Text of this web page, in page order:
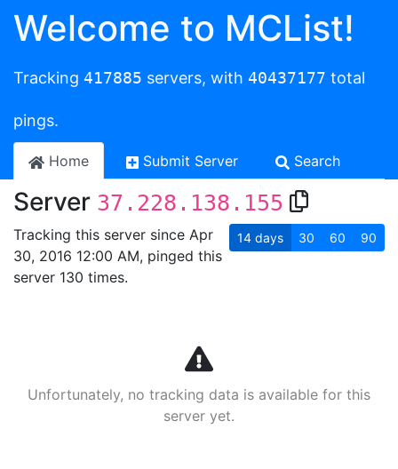
Welcome to MCList!
Tracking 417885 servers, with 40437177 total
pings.
Home Submit Server Search
Server 37.228.138.155
Tracking this server since Apr
30, 2016 12:00 AM, pinged this
server 130 times.
14 days 30 60 90
Unfortunately, no tracking data is available for this
server yet.